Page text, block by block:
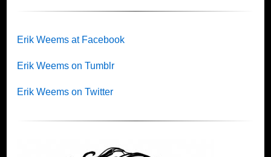
Erik Weems at Facebook
Erik Weems on Tumblr
Erik Weems on Twitter